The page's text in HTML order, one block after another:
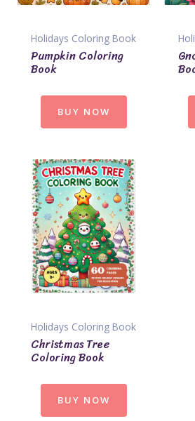
Holidays Coloring Book
Pumpkin Coloring
Book
BUY NOW
Holidays Coloring Book
Christmas Tree
Coloring Book
BUY NOW